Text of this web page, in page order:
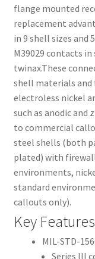
flange mounted
replacement
in 9 shell sizes
M39029 contacts in
twinax.These
shell materials and
electroless nickel
such as anodic and
to commercial
steel shells (both
plated) with
environments,
standard
callouts only).
Key Features
MIL-STD-
Series III